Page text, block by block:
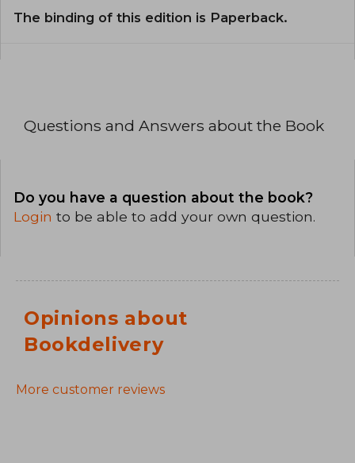
The binding of this edition is Paperback.
Questions and Answers about the Book
Do you have a question about the book?
Login to be able to add your own question.
Opinions about
Bookdelivery
More customer reviews